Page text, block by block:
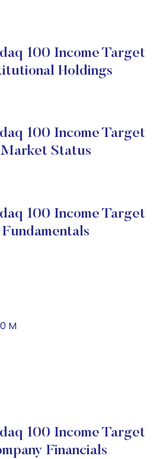
100 Income Target
Holdings
100 Income Target
Status
100 Income Target
M
100 Income Target
Financials